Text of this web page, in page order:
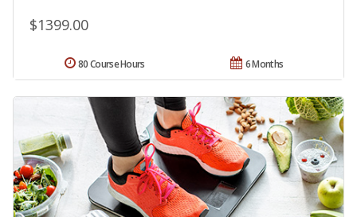
$1399.00
6 Months
80 Course Hours